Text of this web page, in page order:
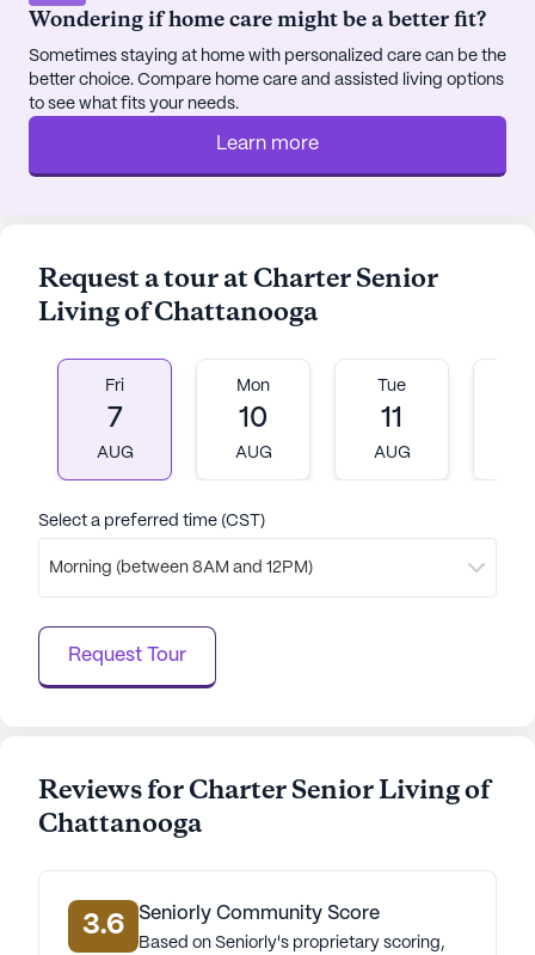
Wondering if home care might be a better fit?
Sometimes staying at home with personalized care can be the
better choice. Compare home care and assisted living options
to see what fits your needs.
Learn more
Request a tour at Charter Senior
Living of Chattanooga
Fri
7
AUG
Mon
10
AUG
Tue
11
AUG
Select a preferred time (CST)
Morning (between 8AM and 12PM)
Request Tour
Reviews for Charter Senior Living of
Chattanooga
3.6 Seniorly Community Score
Based on Seniorly's proprietary scoring,